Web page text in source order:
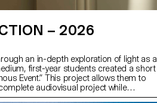
– 2026
an in-depth exploration of light as a
first-year students created a short
Event.” This project allows them to
audiovisual project while
framing, and camera movement.